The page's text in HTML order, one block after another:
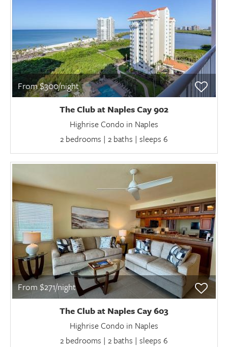
From $300/night
The Club at Naples Cay 902
Highrise Condo in Naples
2 bedrooms | 2 baths | sleeps 6
From $271/night
The Club at Naples Cay 603
Highrise Condo in Naples
2 bedrooms | 2 baths | sleeps 6